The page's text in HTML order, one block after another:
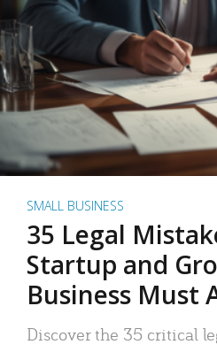
SMALL BUSINESS
35 Legal
Startup and
Business Must
Discover the 35 critical